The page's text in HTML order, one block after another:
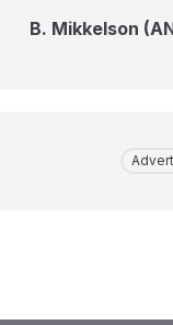
B. Mikkelson